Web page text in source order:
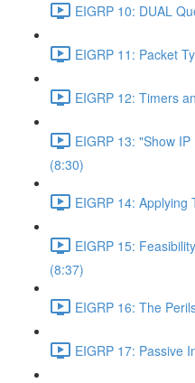
EIGRP 10: DUAL
EIGRP 11: Packet
EIGRP 12: Timers
EIGRP 13: "Show
(8:30)
EIGRP 14: Applying
EIGRP 15:
(8:37)
EIGRP 16: The
EIGRP 17: Passive